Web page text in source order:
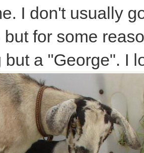
I don't usually
for some
but a "George".